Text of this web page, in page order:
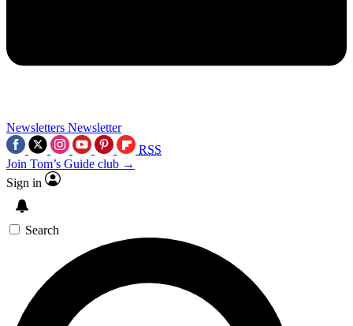
Newsletters Newsletter
RSS
Join Tom’s Guide club →
Sign in
Search